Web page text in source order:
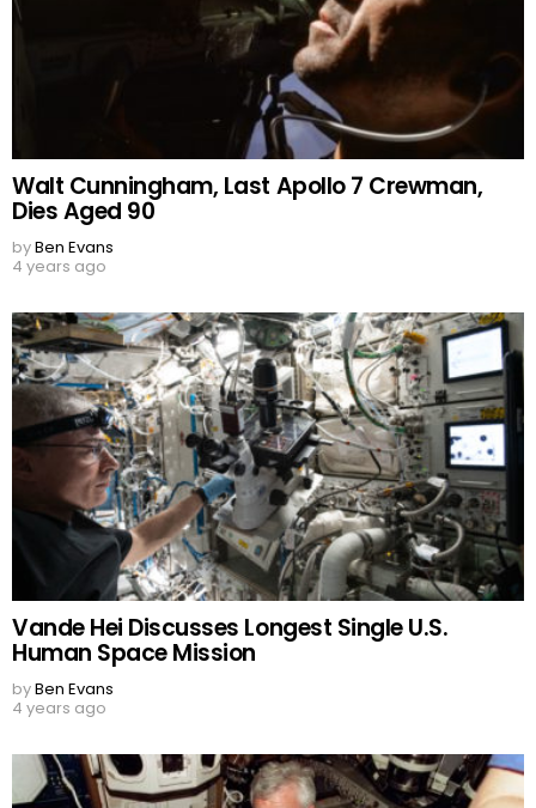
Walt Cunningham, Last Apollo 7 Crewman,
Dies Aged 90
byBen Evans
4 years ago
Vande Hei Discusses Longest Single U.S.
Human Space Mission
byBen Evans
4 years ago